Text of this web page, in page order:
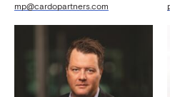
mp@cardopartners.com